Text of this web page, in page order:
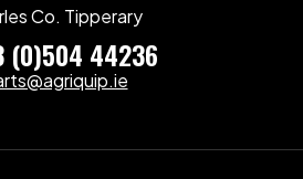
Co. Tipperary
(0)504 44236